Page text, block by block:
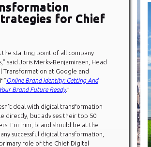
for Chief
the starting point of all company
said Joris Merks-Benjaminsen, Head
Transformation at Google and
“Online Brand Identity: Getting And
Brand Future Ready.”
deal with digital transformation
directly, but advises their top 50
For him, brand should be at the
successful digital transformation,
role of the Chief Digital